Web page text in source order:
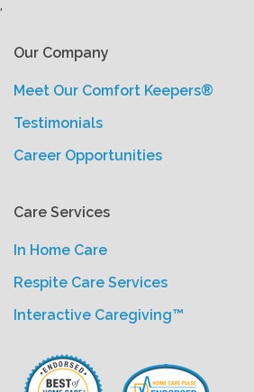
'
Our Company
Meet Our Comfort Keepers®
Testimonials
Career Opportunities
Care Services
In Home Care
Respite Care Services
Interactive Caregiving™